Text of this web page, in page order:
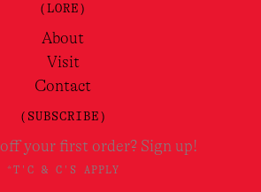
(LORE)
About
Visit
Contact
(SUBSCRIBE)
your first order? Sign up!
*T'C & C'S APPLY